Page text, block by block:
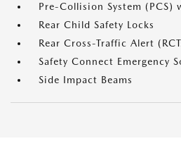
Pre-Collision System
Rear Child Safety Locks
Rear Cross-Traffic Alert
Safety Connect Emergency
Side Impact Beams